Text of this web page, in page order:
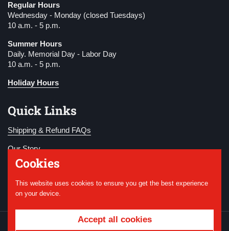
Regular Hours
Wednesday - Monday (closed Tuesdays)
10 a.m. - 5 p.m.
Summer Hours
Daily. Memorial Day - Labor Day
10 a.m. - 5 p.m.
Holiday Hours
Quick Links
Shipping & Refund FAQs
Our Story
Become a Member
Donate
National WWI Museum and
Cookies
This website uses cookies to ensure you get the best experience
on your device.
Accept all cookies